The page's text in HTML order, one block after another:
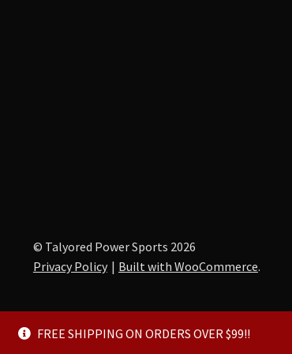
© Talyored Power Sports 2026
Privacy Policy
Built with WooCommerce.
FREE SHIPPING ON ORDERS OVER $99!!